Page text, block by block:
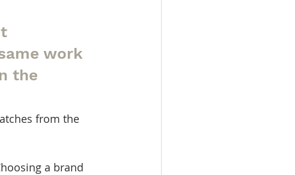
work
the
from the
a brand